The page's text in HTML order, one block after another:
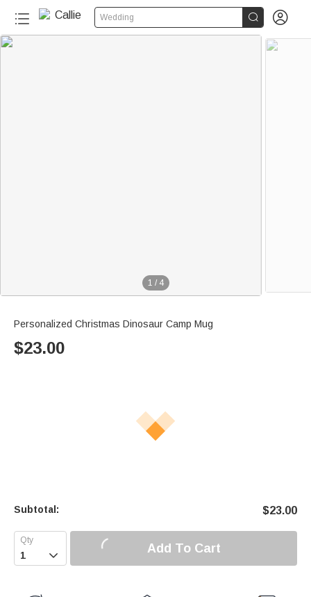
Wedding  
1 / 4
Personalized Christmas Dinosaur Camp Mug
$23.00
Subtotal: $23.00
 Add To Cart